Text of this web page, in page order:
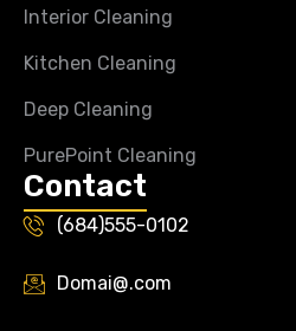
Interior Cleaning
Kitchen Cleaning
Deep Cleaning
PurePoint Cleaning
Contact
(684)555-0102
Domai@.com